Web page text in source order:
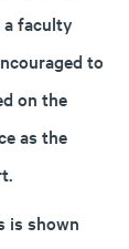
faculty
to
on the
as the
is shown